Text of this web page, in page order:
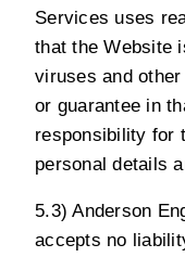
Services uses
that the Website
viruses and
or guarantee in
responsibility for
personal details
5.3) Anderson
accepts no